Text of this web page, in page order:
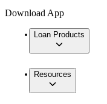
Download App
Loan Products
Resources